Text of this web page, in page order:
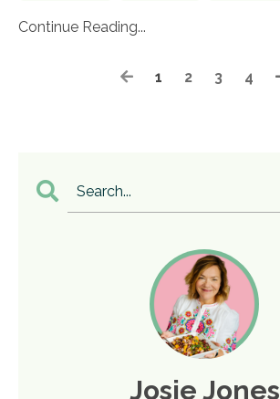
Continue Reading...
1 2 3 4
Josie Jones